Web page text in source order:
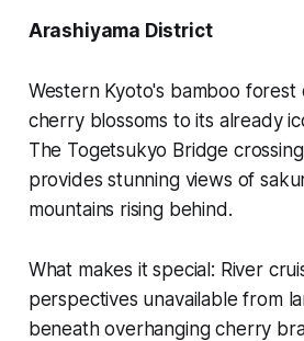
Arashiyama District
Western Kyoto's bamboo forest
cherry blossoms to its already
The Togetsukyo Bridge
provides stunning views of
mountains rising behind.
What makes it special: River
perspectives unavailable from
beneath overhanging cherry